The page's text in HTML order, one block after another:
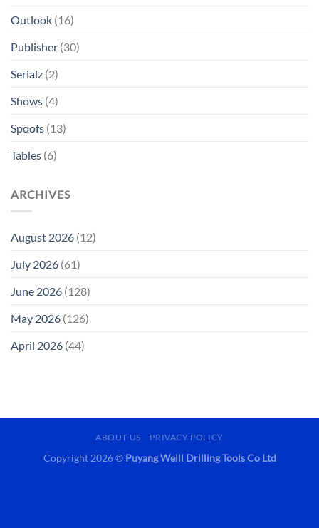
Outlook (16)
Publisher (30)
Serialz (2)
Shows (4)
Spoofs (13)
Tables (6)
ARCHIVES
August 2026 (12)
July 2026 (61)
June 2026 (128)
May 2026 (126)
April 2026 (44)
ABOUT US PRIVACY POLICY
Copyright 2026 © Puyang Weill Drilling Tools Co Ltd